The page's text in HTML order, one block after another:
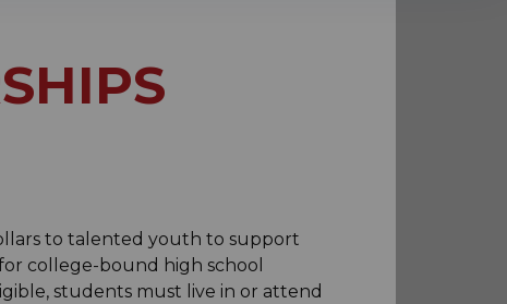
to talented youth to support
college-bound high school
students must live in or attend